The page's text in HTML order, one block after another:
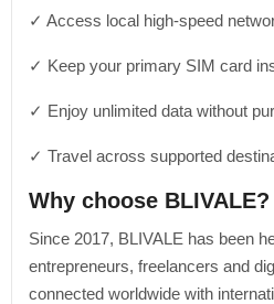
✓ Access local high-speed
✓ Keep your primary SIM card
✓ Enjoy unlimited data without
✓ Travel across supported
Why choose BLIVALE?
Since 2017, BLIVALE has been
entrepreneurs, freelancers and
connected worldwide with